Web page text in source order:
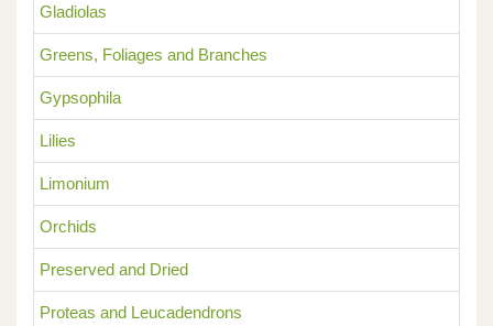
Gladiolas
Greens, Foliages and Branches
Gypsophila
Lilies
Limonium
Orchids
Preserved and Dried
Proteas and Leucadendrons